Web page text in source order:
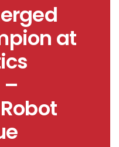
at